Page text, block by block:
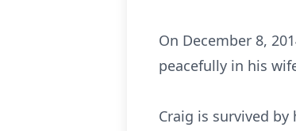
On December 8,
peacefully in his
Craig is survived